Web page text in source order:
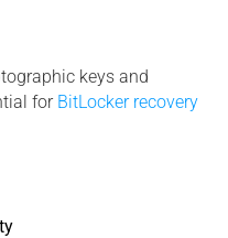
keys and
for BitLocker recovery